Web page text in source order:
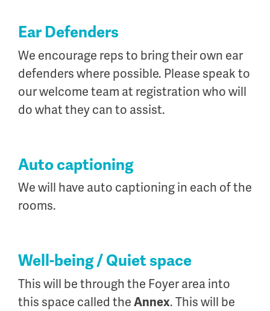
Ear Defenders
We encourage reps to bring their own ear
defenders where possible. Please speak to
our welcome team at registration who will
do what they can to assist.
Auto captioning
We will have auto captioning in each of the
rooms.
Well-being / Quiet space
This will be through the Foyer area into
this space called the Annex. This will be